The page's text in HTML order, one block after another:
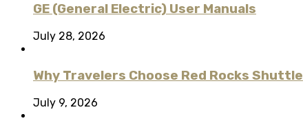
GE (General Electric) User Manuals
July 28, 2026
Why Travelers Choose Red Rocks Shuttle
July 9, 2026